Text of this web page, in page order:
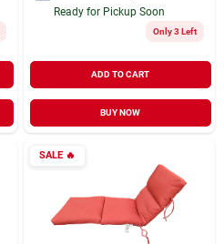
Ready for Pickup Soon
Only 3 Left
ADD TO CART
BUY NOW
SALE🔥